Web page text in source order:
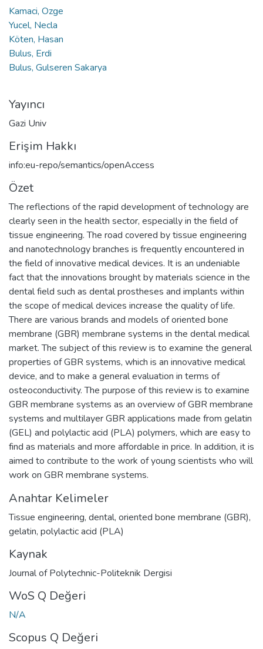
Kamaci, Ozge
Yucel, Necla
Köten, Hasan
Bulus, Erdi
Bulus, Gulseren Sakarya
Yayıncı
Gazi Univ
Erişim Hakkı
info:eu-repo/semantics/openAccess
Özet
The reflections of the rapid development of technology are
clearly seen in the health sector, especially in the field of
tissue engineering. The road covered by tissue engineering
and nanotechnology branches is frequently encountered in
the field of innovative medical devices. It is an undeniable
fact that the innovations brought by materials science in the
dental field such as dental prostheses and implants within
the scope of medical devices increase the quality of life.
There are various brands and models of oriented bone
membrane (GBR) membrane systems in the dental medical
market. The subject of this review is to examine the general
properties of GBR systems, which is an innovative medical
device, and to make a general evaluation in terms of
osteoconductivity. The purpose of this review is to examine
GBR membrane systems as an overview of GBR membrane
systems and multilayer GBR applications made from gelatin
(GEL) and polylactic acid (PLA) polymers, which are easy to
find as materials and more affordable in price. In addition, it is
aimed to contribute to the work of young scientists who will
work on GBR membrane systems.
Anahtar Kelimeler
Tissue engineering, dental, oriented bone membrane (GBR),
gelatin, polylactic acid (PLA)
Kaynak
Journal of Polytechnic-Politeknik Dergisi
WoS Q Değeri
N/A
Scopus Q Değeri